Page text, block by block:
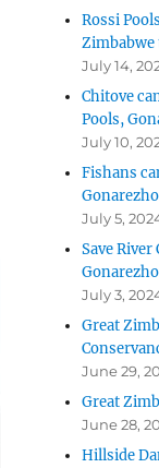
Rossi
Zimbabwe
July 14,
Chitove
Pools,
July 10,
Fishans
July 5,
Save
July 3,
Great
June 29,
Great
June 28,
Hillside